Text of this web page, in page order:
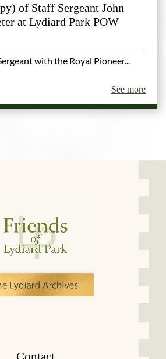
of Staff Sergeant John
at Lydiard Park POW
with the Royal Pioneer...
See more